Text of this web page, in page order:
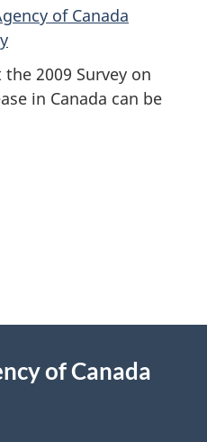
of Canada
2009 Survey on
in Canada can be
of Canada